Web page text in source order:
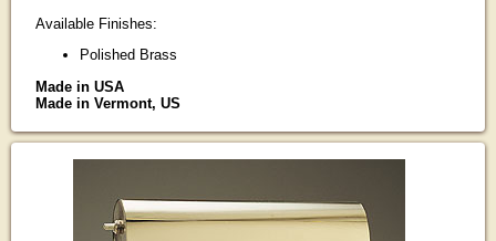
Available Finishes:
Polished Brass
Made in USA
Made in Vermont, US